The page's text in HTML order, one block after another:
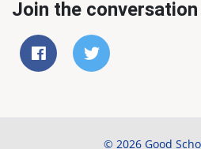
Join the conversation
© 2026 Good